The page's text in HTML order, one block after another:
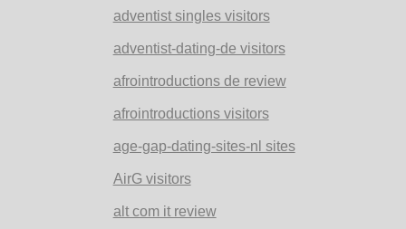
adventist singles visitors
adventist-dating-de visitors
afrointroductions de review
afrointroductions visitors
age-gap-dating-sites-nl sites
AirG visitors
alt com it review